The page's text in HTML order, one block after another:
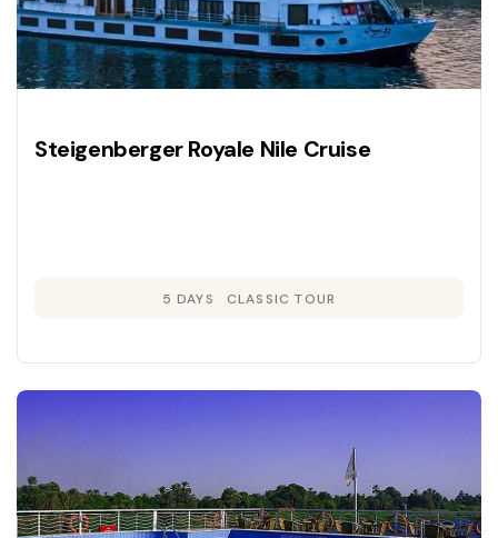
Steigenberger Royale Nile Cruise
5 DAYS CLASSIC TOUR